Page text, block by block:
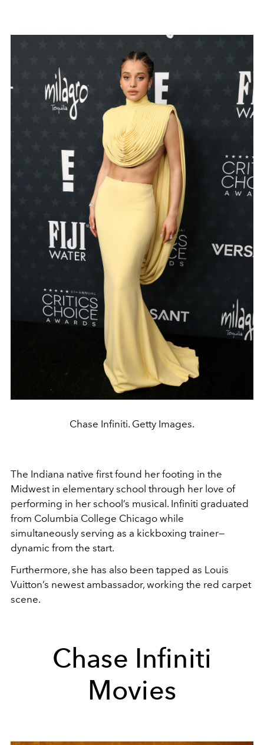
Chase Infiniti. Getty Images.
The Indiana native first found her footing in the
Midwest in elementary school through her love of
performing in her school’s musical. Infiniti graduated
from Columbia College Chicago while
simultaneously serving as a kickboxing trainer—
dynamic from the start.
Furthermore, she has also been tapped as Louis
Vuitton’s newest ambassador, working the red carpet
scene.
Chase Infiniti
Movies